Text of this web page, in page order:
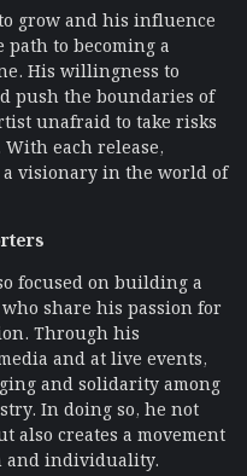
grow and his influence
to becoming a
His willingness to
push the boundaries of
unafraid to take risks
each release,
visionary in the world of
focused on building a
share his passion for
Through his
and at live events,
and solidarity among
In doing so, he not
also creates a movement
and individuality.